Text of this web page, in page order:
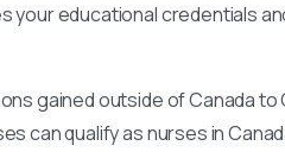
your educational credentials
gained outside of Canada to
can qualify as nurses in